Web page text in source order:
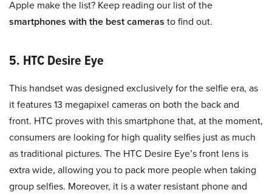
Apple make the list? Keep reading our list of the
smartphones with the best cameras to find out.
5. HTC Desire Eye
This handset was designed exclusively for the selfie era, as
it features 13 megapixel cameras on both the back and
front. HTC proves with this smartphone that, at the moment,
consumers are looking for high quality selfies just as much
as traditional pictures. The HTC Desire Eye’s front lens is
extra wide, allowing you to pack more people when taking
group selfies. Moreover, it is a water resistant phone and